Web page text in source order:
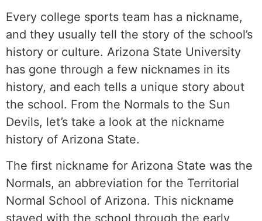
Every college sports team has a nickname,
and they usually tell the story of the school’s
history or culture. Arizona State University
has gone through a few nicknames in its
history, and each tells a unique story about
the school. From the Normals to the Sun
Devils, let’s take a look at the nickname
history of Arizona State.
The first nickname for Arizona State was the
Normals, an abbreviation for the Territorial
Normal School of Arizona. This nickname
stayed with the school through the early